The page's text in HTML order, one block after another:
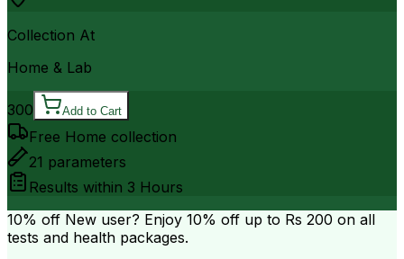
Collection At
Home & Lab
300 Add to Cart
Free Home collection
21 parameters
Results within 3 Hours
10% off New user? Enjoy 10% off up to Rs 200 on all
tests and health packages.